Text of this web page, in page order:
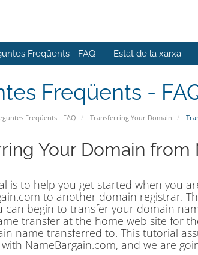
Freqüents - FAQ Estat de la xarxa
Freqüents -
Freqüents - FAQ Transferring Your Domain
Your Domain from
is to help you get started when you
to another domain registrar.
can begin to transfer your domain
transfer at the home web site for
name transferred to. This tutorial
NameBargain.com, and we are